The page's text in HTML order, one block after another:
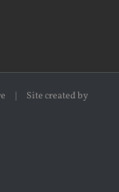
| Site created by